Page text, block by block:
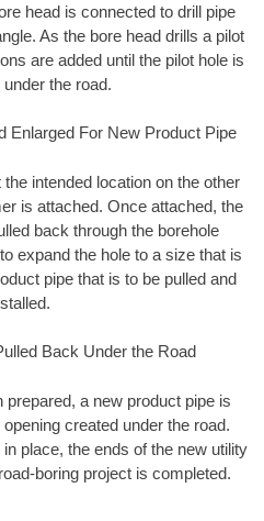
head is connected to drill pipe
As the bore head drills a pilot
are added until the pilot hole is
the road.
Enlarged For New Product Pipe
intended location on the other
is attached. Once attached, the
back through the borehole
expand the hole to a size that is
pipe that is to be pulled and
Back Under the Road
a new product pipe is
created under the road.
place, the ends of the new utility
boring project is completed.